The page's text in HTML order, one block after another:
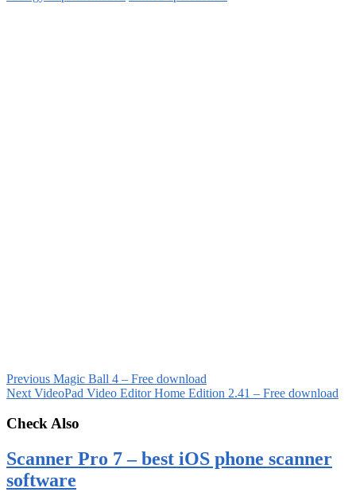
Previous Magic Ball 4 – Free download
Next VideoPad Video Editor Home Edition 2.41 – Free download
Check Also
Scanner Pro 7 – best iOS phone scanner
software